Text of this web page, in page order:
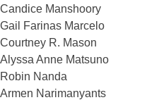
Candice Manshoory
Gail Farinas Marcelo
Courtney R. Mason
Alyssa Anne Matsuno
Robin Nanda
Armen Narimanyants